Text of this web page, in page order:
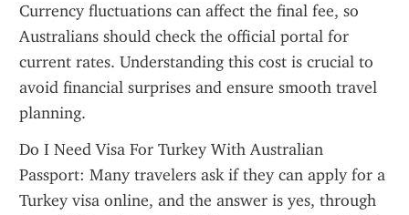
Currency fluctuations can affect the final fee, so
Australians should check the official portal for
current rates. Understanding this cost is crucial to
avoid financial surprises and ensure smooth travel
planning.
Do I Need Visa For Turkey With Australian
Passport: Many travelers ask if they can apply for a
Turkey visa online, and the answer is yes, through